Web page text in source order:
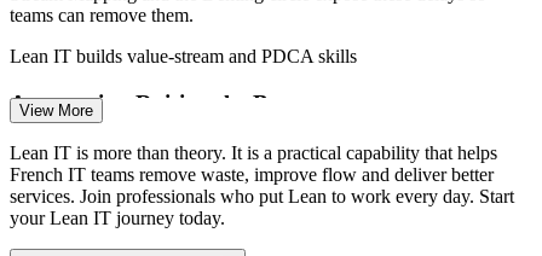
DevOps Engineer
teams can remove them.
Lean IT builds value-stream and PDCA skills
Automation Raising the Bar
As automation and AI spread, teams must standardise and streamline
processes first. Lean IT builds the discipline to improve work before
scaling it.
Lean IT builds process-standardisation skills
View More
Lean IT is more than theory. It is a practical capability that helps
French IT teams remove waste, improve flow and deliver better
services. Join professionals who put Lean to work every day. Start
your Lean IT journey today.